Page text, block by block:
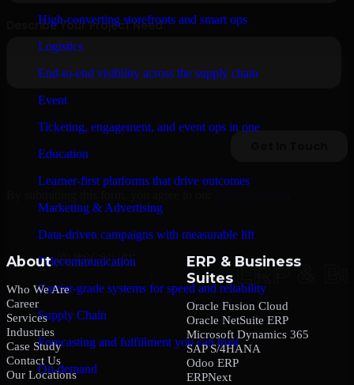
High-converting storefronts and smart ops
Logistics
End-to-end visibility across the supply chain
Event
Ticketing, engagement, and event ops in one
Education
Learner-first platforms that drive outcomes
Marketing & Advertising
Data-driven campaigns with measurable lift
Telecommunication
Carrier-grade systems for speed and reliability
Supply Chain
Forecasting and fulfillment you can trust
On-demand
About
Who We Are
Career
Services
Industries
Case Study
Contact Us
Our Locations
ERP & Business
Suites
Oracle Fusion Cloud
Oracle NetSuite ERP
Microsoft Dynamics 365
SAP S/4HANA
Odoo ERP
ERPNext